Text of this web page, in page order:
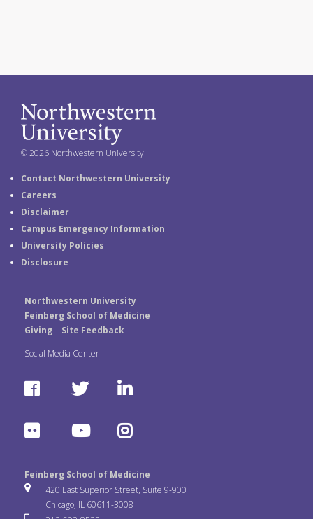
© 2026 Northwestern University
Contact Northwestern University
Careers
Disclaimer
Campus Emergency Information
University Policies
Disclosure
Northwestern University
Feinberg School of Medicine
Giving| Site Feedback
Social Media Center
F
c
e
T
t
t
L
n
k
e
F
i
c
Y
u
T
I
s
Feinberg School of Medicine
420 East Superior Street, Suite 9-900
Chicago, IL 60611-3008